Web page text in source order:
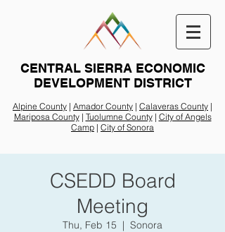
CENTRAL SIERRA ECONOMIC
DEVELOPMENT DISTRICT
Alpine County | Amador County | Calaveras County |
Mariposa County| Tuolumne County| City of Angels
Camp | City of Sonora
CSEDD Board
Meeting
Thu, Feb 15
  |
Sonora